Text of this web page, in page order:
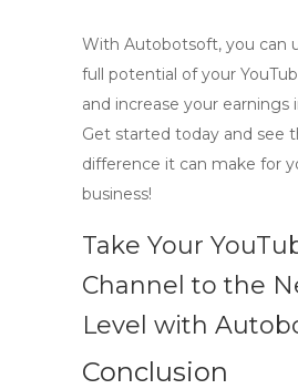
With Autobotsoft, you can
full potential of your
and increase your earnings
Get started today and see
difference it can make for
business!
Take Your
Channel to the
Level with
Conclusion